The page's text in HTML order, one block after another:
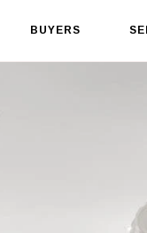
BUYERS